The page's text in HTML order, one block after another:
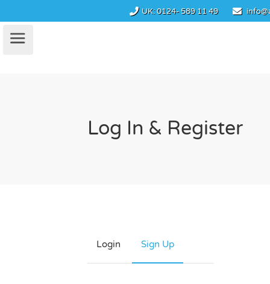
UK:0124- 589 11 49
Log In & Register
Login Sign Up